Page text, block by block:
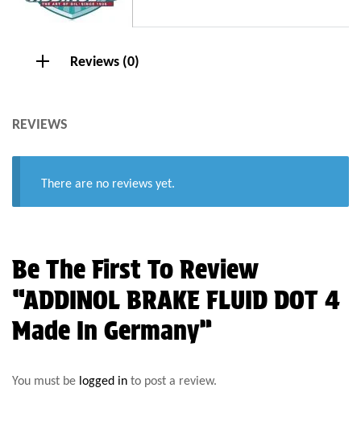
Reviews (0)
REVIEWS
There are no reviews yet.
Be The First To Review
“ADDINOL BRAKE FLUID DOT 4
Made In Germany”
You must be logged in to post a review.